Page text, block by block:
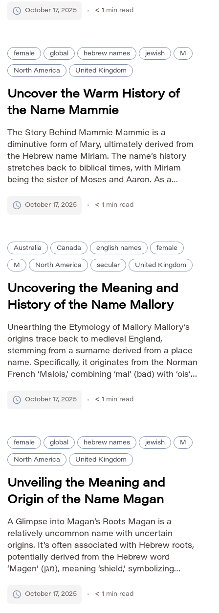
in the mid-20th century, particularly in the United
October 17, 2025 < 1 min read
female global hebrew names jewish M
North America United Kingdom
Uncover the Warm History of
the Name Mammie
The Story Behind Mammie Mammie is a
diminutive form of Mary, ultimately derived from
the Hebrew name Miriam. The name’s history
stretches back to biblical times, with Miriam
being the sister of Moses and Aaron. As a
affection, and old-fashioned sweetness, often
October 17, 2025 < 1 min read
Australia Canada english names female
M North America secular United Kingdom
Uncovering the Meaning and
History of the Name Mallory
Unearthing the Etymology of Mallory Mallory’s
origins trace back to medieval England,
stemming from a surname derived from a place
name. Specifically, it originates from the Norman
French ‘Malois,’ combining ‘mal’ (bad) with ‘ois’
originally denoted someone residing near a ‘bad
October 17, 2025 < 1 min read
female global hebrew names jewish M
North America United Kingdom
Unveiling the Meaning and
Origin of the Name Magan
A Glimpse into Magan’s Roots Magan is a
relatively uncommon name with uncertain
origins. It’s often associated with Hebrew roots,
potentially derived from the Hebrew word
‘Magen’ (מגן), meaning ‘shield,’ symbolizing
prevalence remain limited, making definitive
October 17, 2025 < 1 min read